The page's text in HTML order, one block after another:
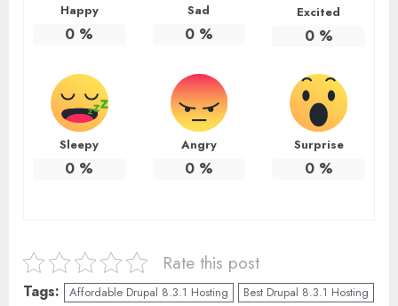
Happy
0 %
Sad
0%
Excited
0%
Sleepy
0 %
Angry
0%
Surprise
0%
Rate this post
Tags: Affordable Drupal 8.3.1 Hosting
Best Drupal 8.3.1 Hosting